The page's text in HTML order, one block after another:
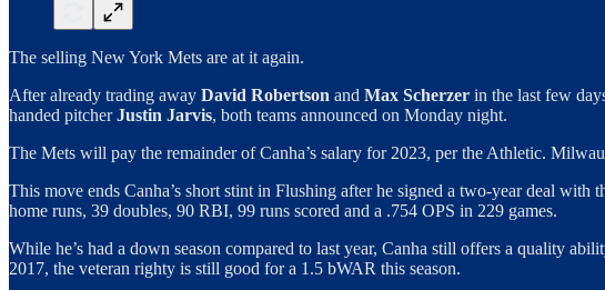
The selling New York Mets are at it again.
After already trading away David Robertson and Max Scherzer in the last few
handed pitcherJustin Jarvis, both teams announced on Monday night.
The Mets will pay the remainder of Canha’s salary for 2023, per the Athletic.
This move ends Canha’s short stint in Flushing after he signed a two-year deal
home runs, 39 doubles, 90 RBI, 99 runs scored and a .754 OPS in 229 games.
While he’s had a down season compared to last year, Canha still offers a quality
2017, the veteran righty is still good for a 1.5 bWAR this season.